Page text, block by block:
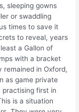
sleeping gowns
or swaddling
times to save it
to reveal, years
a Gallon of
with a bracket
remained in Oxford,
as game private
practising first in
is a situation